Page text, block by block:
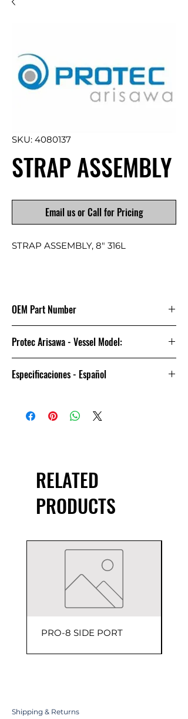
SKU: 4080137
STRAP ASSEMBLY
Email us or Call for Pricing
STRAP ASSEMBLY, 8" 316L
OEM Part Number
Protec Arisawa - Vessel Model:
Especificaciones - Español
PARTE 4080137, No. DE
REFERENCIA/ITEM 14 / 14 /13, NO. DE
RELATED
PRODUCTS
PRO-8 SIDE PORT
Shipping & Returns